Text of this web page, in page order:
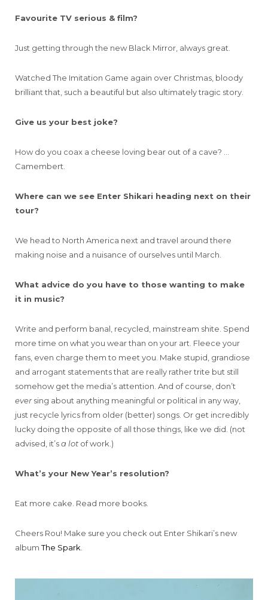
Favourite TV serious & film?
Just getting through the new Black Mirror, always great.
Watched The Imitation Game again over Christmas, bloody
brilliant that, such a beautiful but also ultimately tragic story.
Give us your best joke?
How do you coax a cheese loving bear out of a cave? …
Camembert.
Where can we see Enter Shikari heading next on their
tour?
We head to North America next and travel around there
making noise and a nuisance of ourselves until March.
What advice do you have to those wanting to make
it in music?
Write and perform banal, recycled, mainstream shite. Spend
more time on what you wear than on your art. Fleece your
fans, even charge them to meet you. Make stupid, grandiose
and arrogant statements that are really rather trite but still
somehow get the media’s attention. And of course, don’t
eversing about anything meaningful or political in any way,
just recycle lyrics from older (better) songs. Or get incredibly
lucky doing the opposite of all those things, like we did. (not
advised, it’sa lot of work.)
What’s your New Year’s resolution?
Eat more cake. Read more books.
Cheers Rou! Make sure you check out Enter Shikari’s new
albumThe Spark